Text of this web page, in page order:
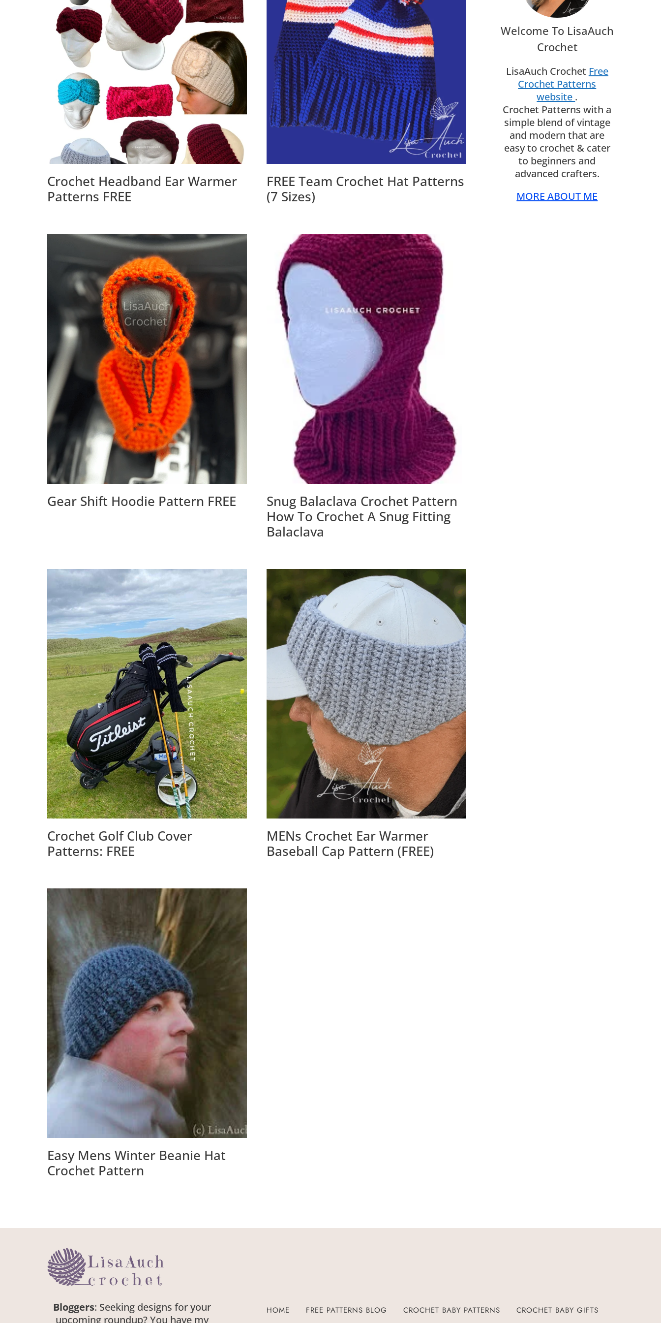
Crochet Headband Ear Warmer
Patterns FREE
FREE Team Crochet Hat Patterns
(7 Sizes)
Gear Shift Hoodie Pattern FREE
Snug Balaclava Crochet Pattern
How To Crochet A Snug Fitting
Balaclava
Crochet Golf Club Cover
Patterns: FREE
MENs Crochet Ear Warmer
Baseball Cap Pattern (FREE)
Easy Mens Winter Beanie Hat
Crochet Pattern
Welcome To LisaAuch
Crochet
LisaAuch Crochet Free
Crochet Patterns
website .
Crochet Patterns with a
simple blend of vintage
and modern that are
easy to crochet & cater
to beginners and
advanced crafters.
MORE ABOUT ME
Bloggers: Seeking designs for your
upcoming roundup? You have my
HOME FREE PATTERNS BLOG CROCHET BABY PATTERNS
CROCHET BABY GIFTS